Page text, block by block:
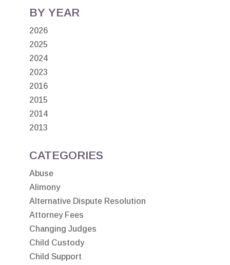
BY YEAR
2026
2025
2024
2023
2016
2015
2014
2013
CATEGORIES
Abuse
Alimony
Alternative Dispute Resolution
Attorney Fees
Changing Judges
Child Custody
Child Support